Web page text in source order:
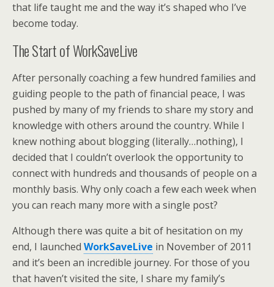
that life taught me and the way it’s shaped who I’ve
become today.
The Start of WorkSaveLive
After personally coaching a few hundred families and
guiding people to the path of financial peace, I was
pushed by many of my friends to share my story and
knowledge with others around the country. While I
knew nothing about blogging (literally…nothing), I
decided that I couldn’t overlook the opportunity to
connect with hundreds and thousands of people on a
monthly basis. Why only coach a few each week when
you can reach many more with a single post?
Although there was quite a bit of hesitation on my
end, I launched WorkSaveLive in November of 2011
and it’s been an incredible journey. For those of you
that haven’t visited the site, I share my family’s